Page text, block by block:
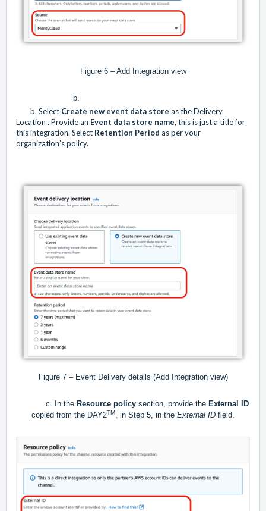
Figure 6 – Add Integration view
b.
b. Select Create new event data store as the Delivery
Location . Provide an Event data store name, this is just a title for
this integration. Select Retention Period as per your
organization’s policy.
Figure 7 – Event Delivery details (Add Integration view)
c. In the Resource policy section, provide the External ID
copied from the DAY2TM, in Step 5, in the External ID field.